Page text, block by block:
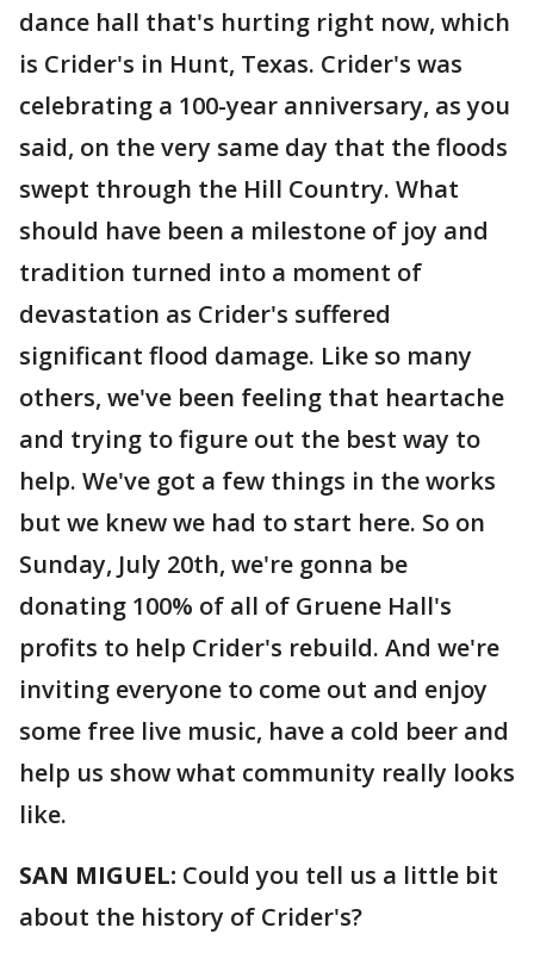
dance hall that's hurting right now, which
is Crider's in Hunt, Texas. Crider's was
celebrating a 100-year anniversary, as you
said, on the very same day that the floods
swept through the Hill Country. What
should have been a milestone of joy and
tradition turned into a moment of
devastation as Crider's suffered
significant flood damage. Like so many
others, we've been feeling that heartache
and trying to figure out the best way to
help. We've got a few things in the works
but we knew we had to start here. So on
Sunday, July 20th, we're gonna be
donating 100% of all of Gruene Hall's
profits to help Crider's rebuild. And we're
inviting everyone to come out and enjoy
some free live music, have a cold beer and
help us show what community really looks
like.
SAN MIGUEL: Could you tell us a little bit
about the history of Crider's?